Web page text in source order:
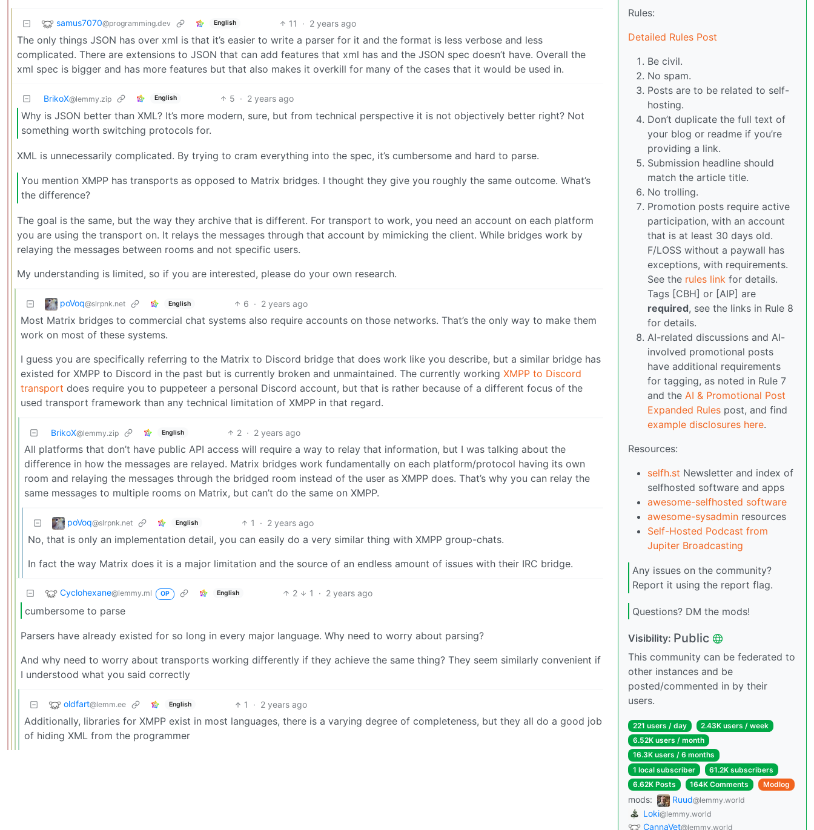
samus7070@programming.dev English 11 · 2 years ago
The only things JSON has over xml is that it’s easier to write a parser for it and the format is less verbose and less
complicated. There are extensions to JSON that can add features that xml has and the JSON spec doesn’t have. Overall the
xml spec is bigger and has more features but that also makes it overkill for many of the cases that it would be used in.
BrikoX@lemmy.zip English 5 · 2 years ago
Why is JSON better than XML? It’s more modern, sure, but from technical perspective it is not objectively better right? Not
something worth switching protocols for.
XML is unnecessarily complicated. By trying to cram everything into the spec, it’s cumbersome and hard to parse.
You mention XMPP has transports as opposed to Matrix bridges. I thought they give you roughly the same outcome. What’s
the difference?
The goal is the same, but the way they archive that is different. For transport to work, you need an account on each platform
you are using the transport on. It relays the messages through that account by mimicking the client. While bridges work by
relaying the messages between rooms and not specific users.
My understanding is limited, so if you are interested, please do your own research.
poVoq@slrpnk.net English 6 · 2 years ago
Most Matrix bridges to commercial chat systems also require accounts on those networks. That’s the only way to make them
work on most of these systems.
I guess you are specifically referring to the Matrix to Discord bridge that does work like you describe, but a similar bridge has
existed for XMPP to Discord in the past but is currently broken and unmaintained. The currently working XMPP to Discord
transport does require you to puppeteer a personal Discord account, but that is rather because of a different focus of the
used transport framework than any technical limitation of XMPP in that regard.
BrikoX@lemmy.zip English 2 · 2 years ago
All platforms that don’t have public API access will require a way to relay that information, but I was talking about the
difference in how the messages are relayed. Matrix bridges work fundamentally on each platform/protocol having its own
room and relaying the messages through the bridged room instead of the user as XMPP does. That’s why you can relay the
same messages to multiple rooms on Matrix, but can’t do the same on XMPP.
poVoq@slrpnk.net English 1 · 2 years ago
No, that is only an implementation detail, you can easily do a very similar thing with XMPP group-chats.
In fact the way Matrix does it is a major limitation and the source of an endless amount of issues with their IRC bridge.
Cyclohexane@lemmy.ml OP English 2 1 · 2 years ago
cumbersome to parse
Parsers have already existed for so long in every major language. Why need to worry about parsing?
And why need to worry about transports working differently if they achieve the same thing? They seem similarly convenient if
I understood what you said correctly
oldfart@lemm.ee English 1 · 2 years ago
Additionally, libraries for XMPP exist in most languages, there is a varying degree of completeness, but they all do a good job
of hiding XML from the programmer
Rules:
Detailed Rules Post
Be civil.
No spam.
Posts are to be related to self-
hosting.
Don’t duplicate the full text of
your blog or readme if you’re
providing a link.
Submission headline should
match the article title.
No trolling.
Promotion posts require active
participation, with an account
that is at least 30 days old.
F/LOSS without a paywall has
exceptions, with requirements.
See the rules link for details.
Tags [CBH] or [AIP] are
required, see the links in Rule 8
for details.
AI-related discussions and AI-
involved promotional posts
have additional requirements
for tagging, as noted in Rule 7
and the AI & Promotional Post
Expanded Rules post, and find
example disclosures here.
Resources:
selfh.st Newsletter and index of
selfhosted software and apps
awesome-selfhosted software
awesome-sysadmin resources
Self-Hosted Podcast from
Jupiter Broadcasting
Any issues on the community?
Report it using the report flag.
Questions? DM the mods!
Visibility: Public
This community can be federated to
other instances and be
posted/commented in by their
users.
221 users / day
2.43K users / week
6.52K users / month
16.3K users / 6 months
1 local subscriber
61.2K subscribers
6.62K Posts
164K Comments Modlog
mods: Ruud@lemmy.world
Loki@lemmy.world
CannaVet@lemmy.world